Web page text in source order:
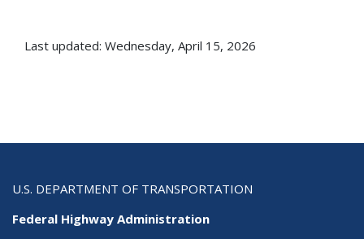
Last updated: Wednesday, April 15, 2026
U.S. DEPARTMENT OF TRANSPORTATION
Federal Highway Administration